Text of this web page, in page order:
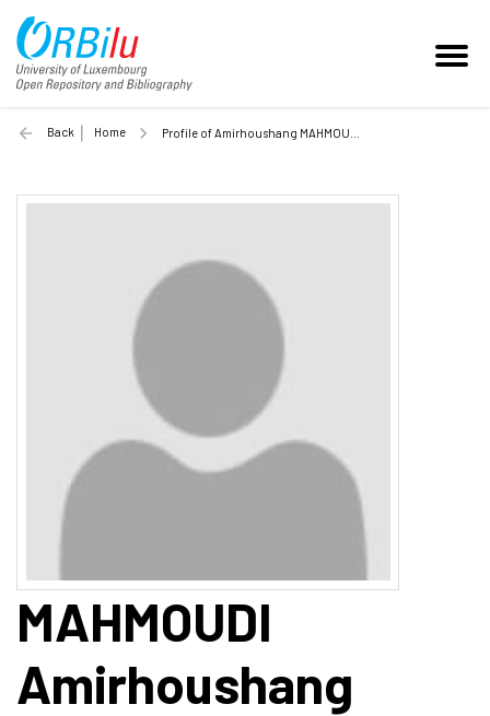
Back Home Profile of Amirhoushang MAHMOUDI (Unilu)
MAHMOUDI
Amirhoushang